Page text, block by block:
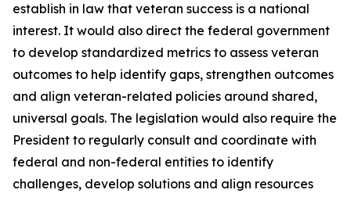
establish in law that veteran success is a national
interest. It would also direct the federal government
to develop standardized metrics to assess veteran
outcomes to help identify gaps, strengthen outcomes
and align veteran-related policies around shared,
universal goals. The legislation would also require the
President to regularly consult and coordinate with
federal and non-federal entities to identify
challenges, develop solutions and align resources